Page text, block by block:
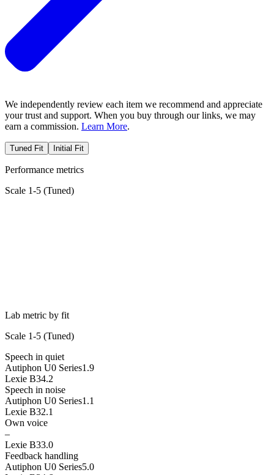
We independently review each item we recommend and appreciate
your trust and support. When you buy through our links, we may
earn a commission. Learn More.
Tuned Fit Initial Fit
Performance metrics
Scale 1-5 (Tuned)
Lab metric by fit
Scale 1-5 (Tuned)
Speech in quiet
Autiphon U0 Series1.9
Lexie B34.2
Speech in noise
Autiphon U0 Series1.1
Lexie B32.1
Own voice
–
Lexie B33.0
Feedback handling
Autiphon U0 Series5.0